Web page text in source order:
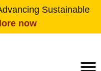
Sustainable
now